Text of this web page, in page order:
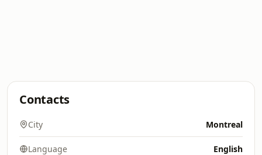
Contacts
City Montreal
Language English